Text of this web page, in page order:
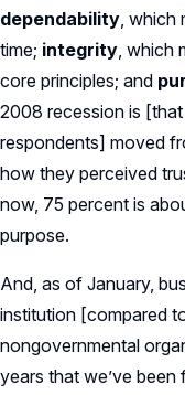
dependability, which
time; integrity, which
core principles; and
2008 recession is
respondents] moved
how they perceived
now, 75 percent is
purpose.
And, as of January,
institution [compared
nongovernmental
years that we’ve